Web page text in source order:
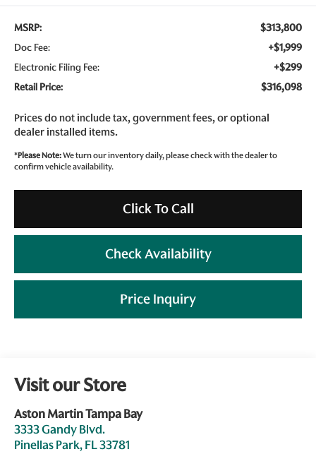
MSRP: $313,800
Doc Fee: +$1,999
Electronic Filing Fee: +$299
Retail Price: $316,098
Prices do not include tax, government fees, or optional
dealer installed items.
*Please Note:We turn our inventory daily, please check with the dealer to
confirm vehicle availability.
Click To Call
Check Availability
Price Inquiry
Visit our Store
Aston Martin Tampa Bay
3333 Gandy Blvd.
Pinellas Park,FL33781